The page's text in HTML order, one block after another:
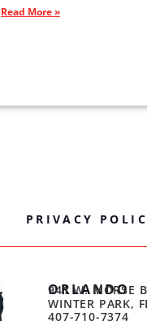
Read More »
PRIVACY
ORLANDO
941 W. MORSE
WINTER PARK,
407-710-7374